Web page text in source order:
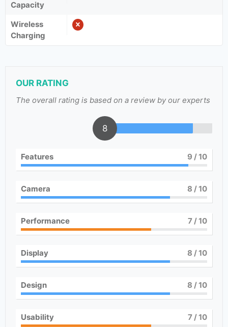
Capacity
Wireless
Charging
OUR RATING
The overall rating is based on a review by our experts
8
Features 9 / 10
Camera 8 / 10
Performance 7/ 10
Display 8 / 10
Design 8 / 10
Usability 7/ 10